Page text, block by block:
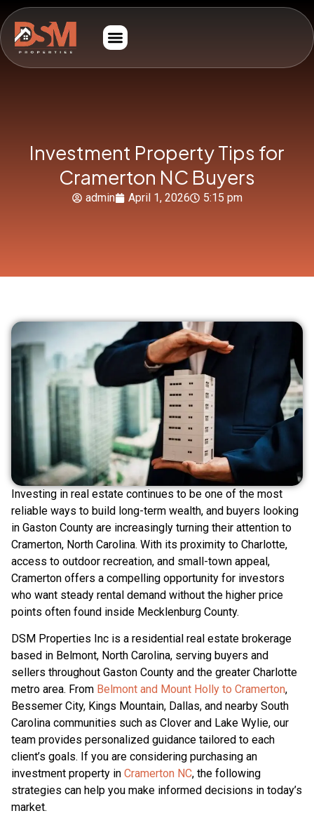
Investment Property Tips for
Cramerton NC Buyers
admin April 1, 2026 5:15 pm
Investing in real estate continues to be one of the most
reliable ways to build long-term wealth, and buyers looking
in Gaston County are increasingly turning their attention to
Cramerton, North Carolina. With its proximity to Charlotte,
access to outdoor recreation, and small-town appeal,
Cramerton offers a compelling opportunity for investors
who want steady rental demand without the higher price
points often found inside Mecklenburg County.
DSM Properties Inc is a residential real estate brokerage
based in Belmont, North Carolina, serving buyers and
sellers throughout Gaston County and the greater Charlotte
metro area. From Belmont and Mount Holly to Cramerton,
Bessemer City, Kings Mountain, Dallas, and nearby South
Carolina communities such as Clover and Lake Wylie, our
team provides personalized guidance tailored to each
client’s goals. If you are considering purchasing an
investment property in Cramerton NC, the following
strategies can help you make informed decisions in today’s
market.